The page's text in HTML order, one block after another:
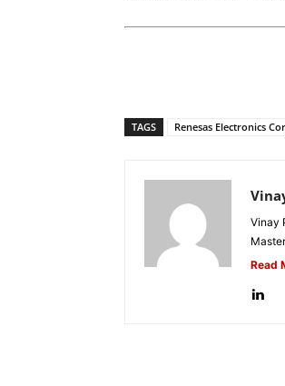
TAGS Renesas Electronics
Vinay
Read